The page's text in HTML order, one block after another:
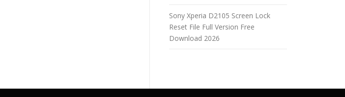
Sony Xperia D2105 Screen Lock
Reset File Full Version Free
Download 2026